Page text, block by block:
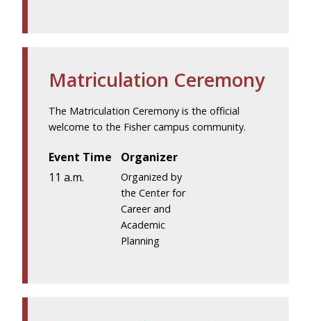
Matriculation Ceremony
The Matriculation Ceremony is the official
welcome to the Fisher campus community.
Event Time
11 a.m.
Organizer
Organized by
the Center for
Career and
Academic
Planning